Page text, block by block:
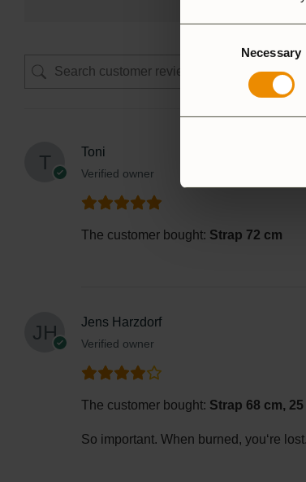
Necessary
Toni
Verified owner
The customer bought: Strap 72 cm
Jens Harzdorf
Verified owner
The customer bought: Strap 68 cm,
So important. When burned, you‘re lost.